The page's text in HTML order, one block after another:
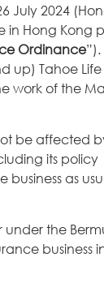
July 2024
in Hong Kong
Ordinance”).
up) Tahoe
work of the
be affected
its policy
as
under the
business